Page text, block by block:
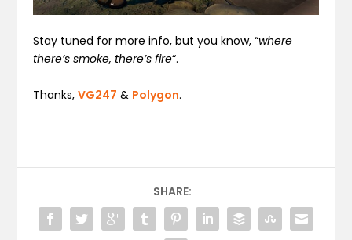
Stay tuned for more info, but you know, “where
there’s smoke, there’s fire“.
Thanks,VG247 & Polygon.
SHARE: